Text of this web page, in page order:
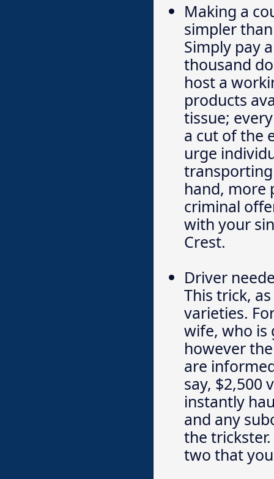
Making a
simpler
Simply pay
thousand
host a
products
tissue;
a cut of the
urge
hand, more
criminal
with your
Crest.
Driver
This trick,
varieties.
wife, who is
however
are
say, $2,500
instantly
and any
the
two that